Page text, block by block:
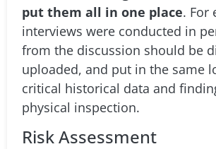
put them all in one place. For
interviews were conducted in
from the discussion should be
uploaded, and put in the same
critical historical data and
physical inspection.
Risk Assessment